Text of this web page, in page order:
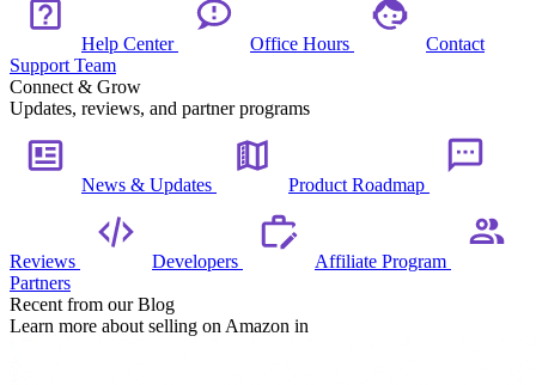
Help Center Office Hours
Contact
Support Team
Connect & Grow
Updates, reviews, and partner programs
News & Updates Product Roadmap
Reviews Developers
Affiliate Program
Partners
Recent from our Blog
Learn more about selling on Amazon in